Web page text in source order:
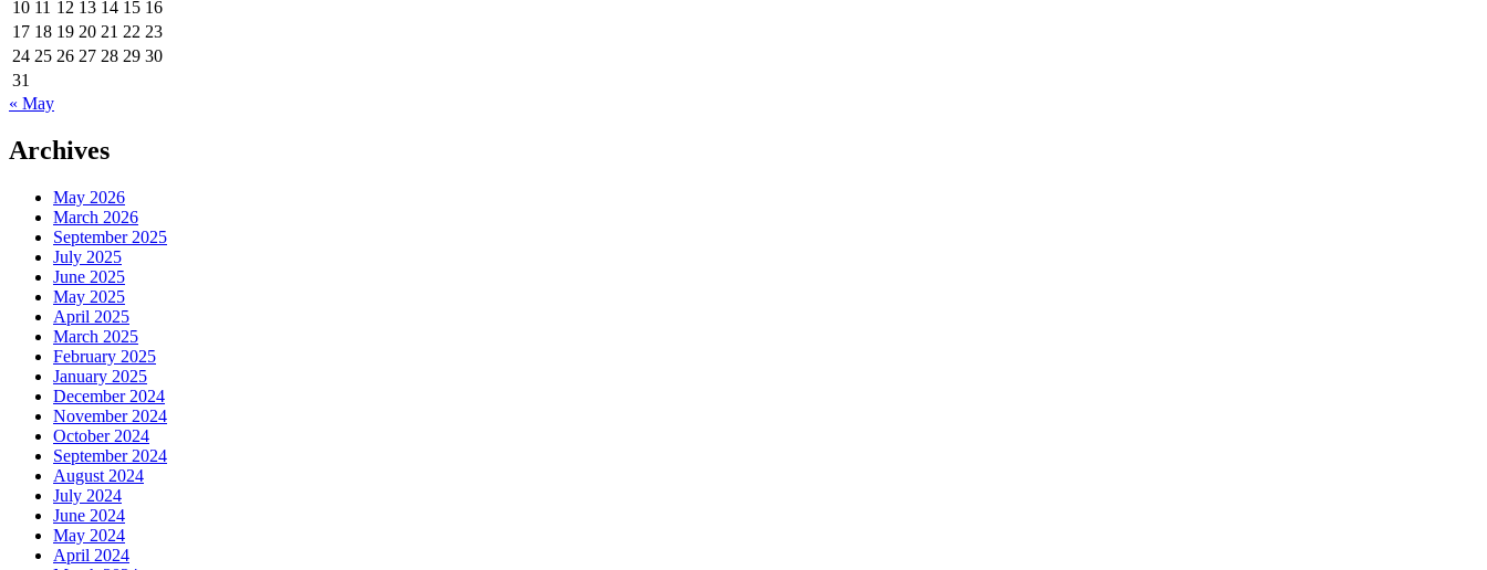
10 11 12 13 14 15 16
17 18 19 20 21 22 23
24 25 26 27 28 29 30
31
« May
Archives
May 2026
March 2026
September 2025
July 2025
June 2025
May 2025
April 2025
March 2025
February 2025
January 2025
December 2024
November 2024
October 2024
September 2024
August 2024
July 2024
June 2024
May 2024
April 2024